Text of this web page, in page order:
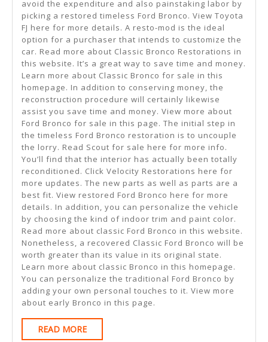
avoid the expenditure and also painstaking labor by
picking a restored timeless Ford Bronco. View Toyota
FJ here for more details. A resto-mod is the ideal
option for a purchaser that intends to customize the
car. Read more about Classic Bronco Restorations in
this website. It’s a great way to save time and money.
Learn more about Classic Bronco for sale in this
homepage. In addition to conserving money, the
reconstruction procedure will certainly likewise
assist you save time and money. View more about
Ford Bronco for sale in this page. The initial step in
the timeless Ford Bronco restoration is to uncouple
the lorry. Read Scout for sale here for more info.
You’ll find that the interior has actually been totally
reconditioned. Click Velocity Restorations here for
more updates. The new parts as well as parts are a
best fit. View restored Ford Bronco here for more
details. In addition, you can personalize the vehicle
by choosing the kind of indoor trim and paint color.
Read more about classic Ford Bronco in this website.
Nonetheless, a recovered Classic Ford Bronco will be
worth greater than its value in its original state.
Learn more about classic Bronco in this homepage.
You can personalize the traditional Ford Bronco by
adding your own personal touches to it. View more
about early Bronco in this page.
READ MOREREAD